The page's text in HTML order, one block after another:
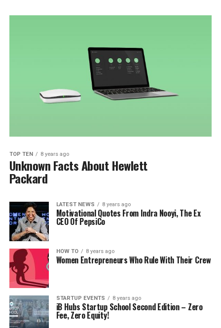
TOP TEN 8 years ago
Unknown Facts About Hewlett
Packard
LATEST NEWS 8 years ago
Motivational Quotes From Indra Nooyi, The Ex
CEO Of PepsiCo
HOW TO 8 years ago
Women Entrepreneurs Who Rule With Their Crew
STARTUP EVENTS 8 years ago
iB Hubs Startup School Second Edition – Zero
Fee, Zero Equity!